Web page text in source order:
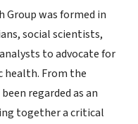
Group was formed in
social scientists,
to advocate for
health. From the
regarded as an
together a critical